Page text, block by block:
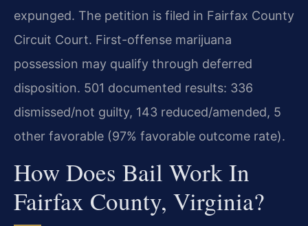
expunged. The petition is filed in Fairfax County
Circuit Court. First-offense marijuana
possession may qualify through deferred
disposition. 501 documented results: 336
dismissed/not guilty, 143 reduced/amended, 5
other favorable (97% favorable outcome rate).
How Does Bail Work In
Fairfax County, Virginia?